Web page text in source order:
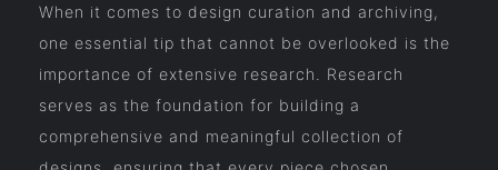
When it comes to design curation and archiving,
one essential tip that cannot be overlooked is the
importance of extensive research. Research
serves as the foundation for building a
comprehensive and meaningful collection of